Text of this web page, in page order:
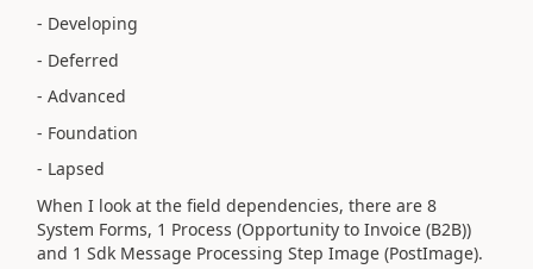
- Developing
- Deferred
- Advanced
- Foundation
- Lapsed
When I look at the field dependencies, there are 8
System Forms, 1 Process (Opportunity to Invoice (B2B))
and 1 Sdk Message Processing Step Image (PostImage).